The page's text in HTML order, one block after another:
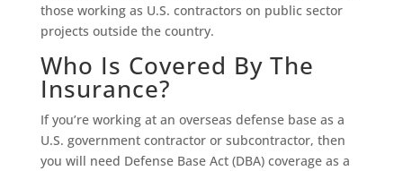
those working as U.S. contractors on public sector
projects outside the country.
Who Is Covered By The
Insurance?
If you’re working at an overseas defense base as a
U.S. government contractor or subcontractor, then
you will need Defense Base Act (DBA) coverage as a